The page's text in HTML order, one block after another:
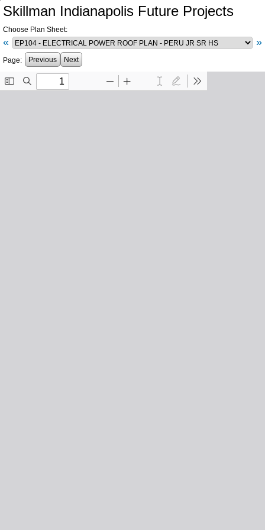
Skillman Indianapolis Future Projects
Choose Plan Sheet:
« »
Page: Previous Next